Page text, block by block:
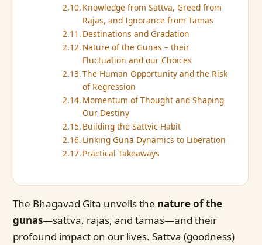
Knowledge from Sattva, Greed from
Rajas, and Ignorance from Tamas
Destinations and Gradation
Nature of the Gunas – their
Fluctuation and our Choices
The Human Opportunity and the Risk
of Regression
Momentum of Thought and Shaping
Our Destiny
Building the Sattvic Habit
Linking Guna Dynamics to Liberation
Practical Takeaways
The Bhagavad Gita unveils the nature of the
gunas—sattva, rajas, and tamas—and their
profound impact on our lives. Sattva (goodness)